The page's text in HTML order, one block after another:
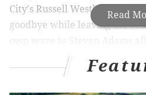
Read
City's Russell Westbrook
goodbye while leaving the
in the final frame.